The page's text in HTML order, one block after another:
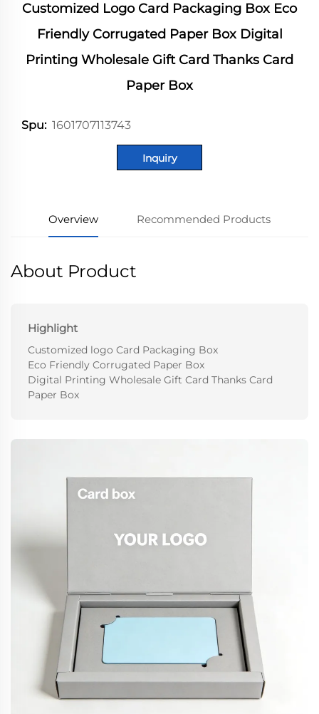
Customized Logo Card Packaging Box Eco
Friendly Corrugated Paper Box Digital
Printing Wholesale Gift Card Thanks Card
Paper Box
Spu: 1601707113743
Inquiry
Overview Recommended Products
About Product
Highlight
Customized logo Card Packaging Box
Eco Friendly Corrugated Paper Box
Digital Printing Wholesale Gift Card Thanks Card
Paper Box